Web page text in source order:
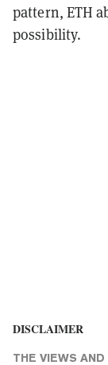
pattern, ETH
possibility.
DISCLAIMER
THE VIEWS